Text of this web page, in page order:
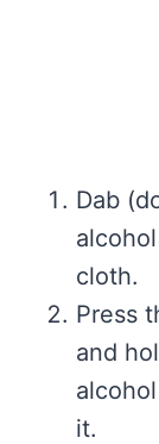
Dab
cloth.
Press
and
it.